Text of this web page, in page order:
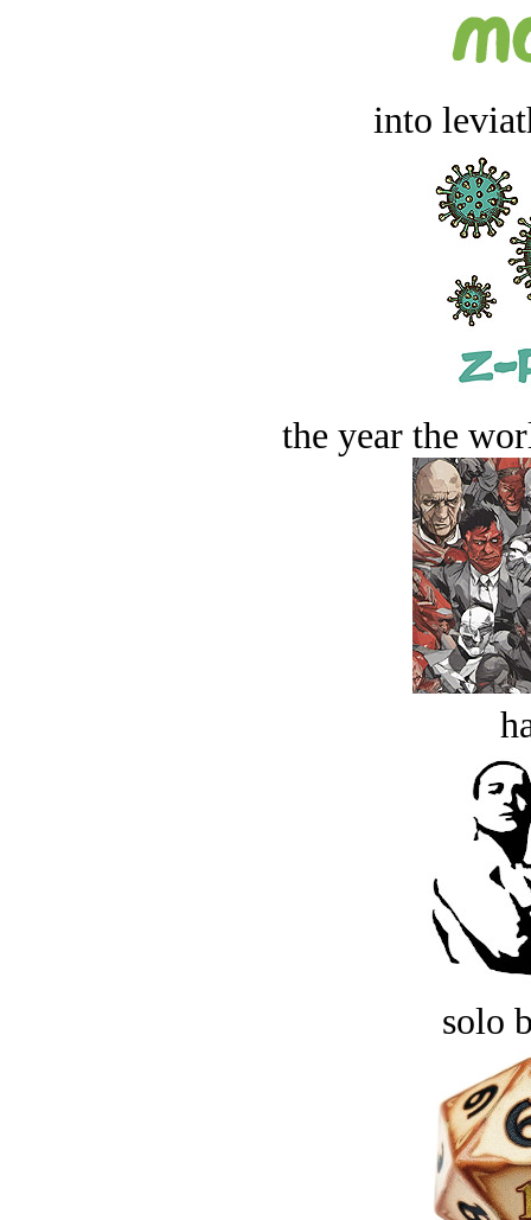
into
the year the
solo